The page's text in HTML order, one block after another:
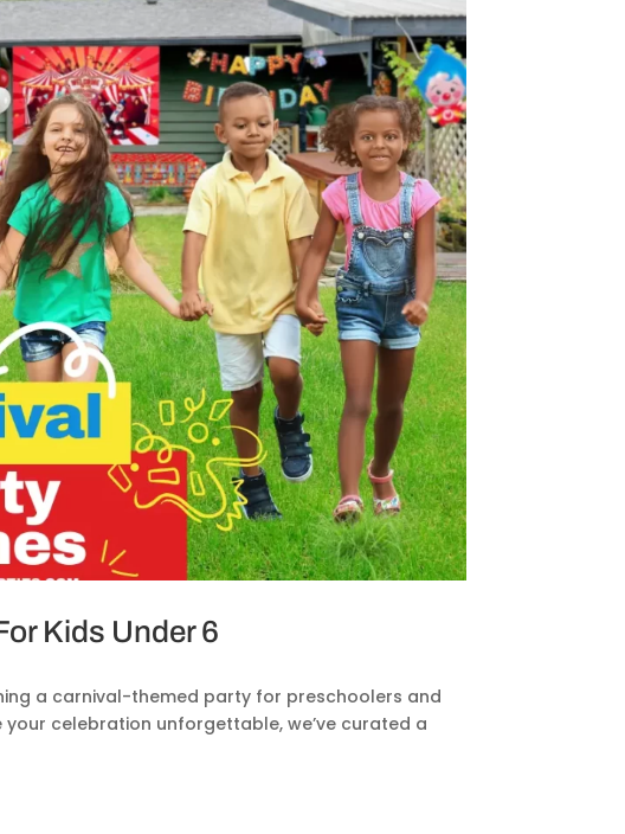
Kids Under 6
a carnival-themed party for preschoolers and
celebration unforgettable, we’ve curated a